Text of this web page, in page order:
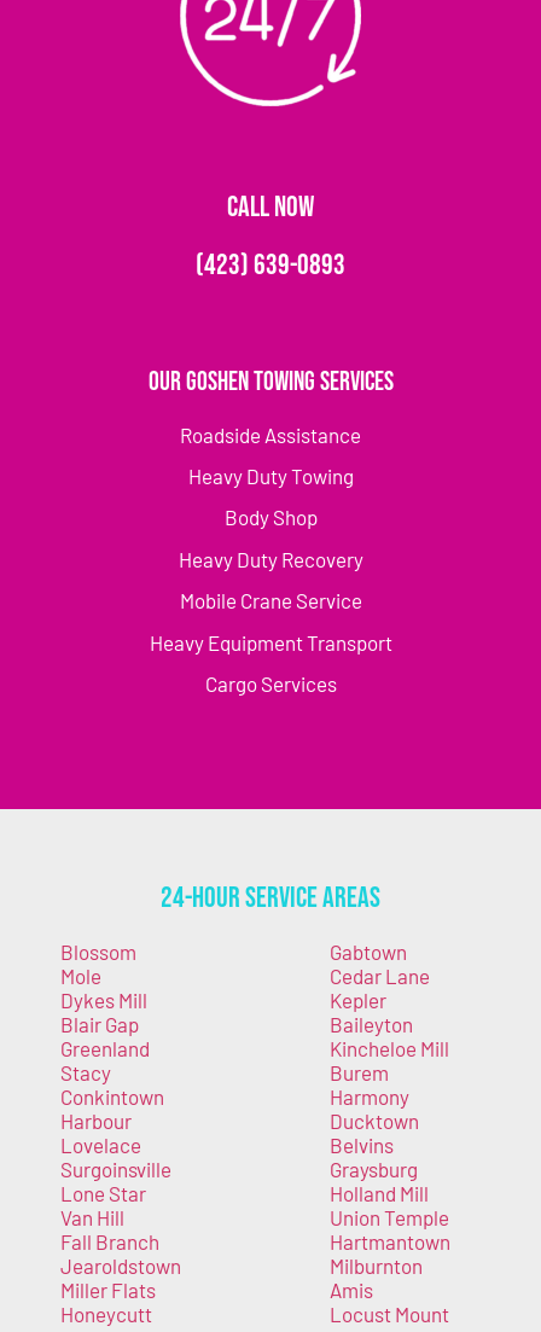
CALL NOW
(423) 639-0893
Our Goshen Towing Services
Roadside Assistance
Heavy Duty Towing
Body Shop
Heavy Duty Recovery
Mobile Crane Service
Heavy Equipment Transport
Cargo Services
24-Hour Service Areas
Blossom
Mole
Dykes Mill
Blair Gap
Greenland
Stacy
Conkintown
Harbour
Lovelace
Surgoinsville
Lone Star
Van Hill
Fall Branch
Jearoldstown
Miller Flats
Honeycutt
Gabtown
Cedar Lane
Kepler
Baileyton
Kincheloe Mill
Burem
Harmony
Ducktown
Belvins
Graysburg
Holland Mill
Union Temple
Hartmantown
Milburnton
Amis
Locust Mount